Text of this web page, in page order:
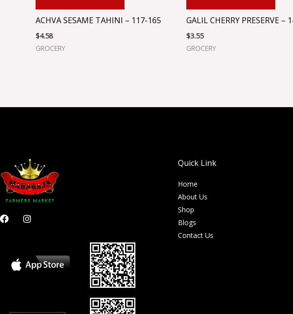
ACHVA SESAME TAHINI – 117-165
$4.58
GROCERY
GALIL CHERRY PRESERVE –
$3.55
GROCERY
F
a
I
n
g
r
Quick Link
Home
About Us
Shop
Blogs
Contact Us